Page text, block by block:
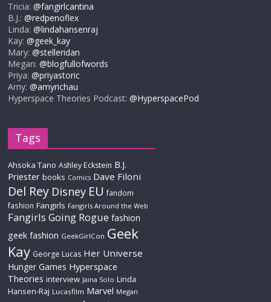
Tricia:@fangirlcantina
B.J.:@redpenoflex
Linda:@lindahansenraj
Kay:@geek_kay
Mary:@stelleridan
Megan:@blogfullofwords
Priya:@priyastoric
Amy:@amyrichau
Hyperspace Theories Podcast:@HyperspacePod
Tags
Ahsoka Tano Ashley Eckstein B.J.
Priester books Comics Dave Filoni
Del Rey Disney EU fandom
fashion Fangirls Fangirls Around the Web
Fangirls Going Rogue fashion
geek fashion GeekGirlCon Geek
Kay George Lucas Her Universe
Hunger Games Hyperspace
Theories interview Jaina Solo Linda
Hansen-Raj Lucasfilm Marvel Megan